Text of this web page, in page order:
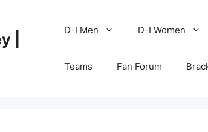
|
D-I Men D-I Women
Teams Fan Forum